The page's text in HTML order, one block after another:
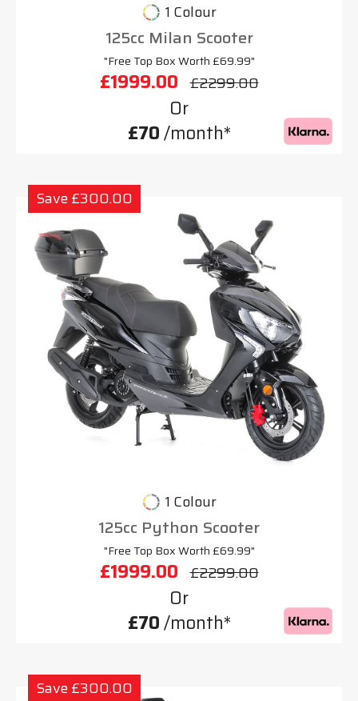
1 Colour
125cc Milan Scooter
"Free Top Box Worth £69.99"
£1999.00 £2299.00
Or
£70/month*
Save £300.00
1 Colour
125cc Python Scooter
"Free Top Box Worth £69.99"
£1999.00 £2299.00
Or
£70/month*
Save £300.00